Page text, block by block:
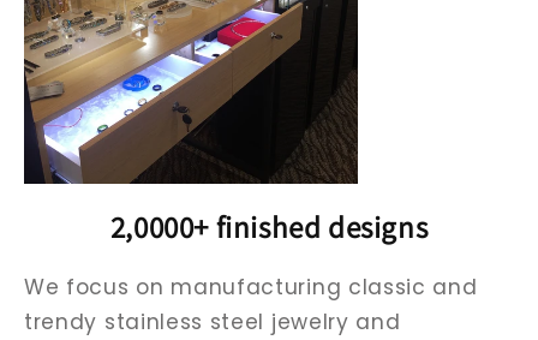
2,0000+ finished designs
We focus on manufacturing classic and
trendy stainless steel jewelry and